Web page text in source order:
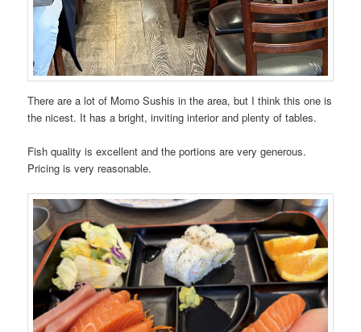
There are a lot of Momo Sushis in the area, but I think this one is
the nicest. It has a bright, inviting interior and plenty of tables.
Fish quality is excellent and the portions are very generous.
Pricing is very reasonable.